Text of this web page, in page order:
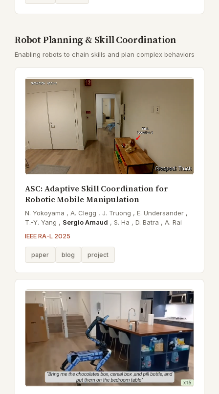
Robot Planning & Skill Coordination
Enabling robots to chain skills and plan complex behaviors
ASC: Adaptive Skill Coordination for
Robotic Mobile Manipulation
N. Yokoyama , A. Clegg , J. Truong , E. Undersander ,
T.-Y. Yang , Sergio Arnaud , S. Ha , D. Batra , A. Rai
IEEE RA-L 2025
paper blog project